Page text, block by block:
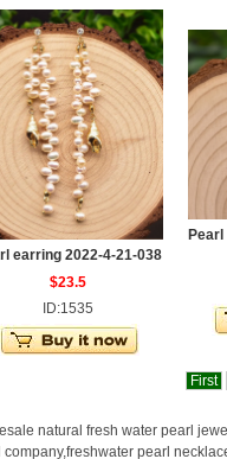
earring 2022-4-21-038
$23.5
ID:1535
First
natural fresh water pearl
company,freshwater pearl